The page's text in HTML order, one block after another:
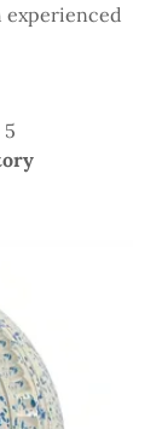
experienced
5